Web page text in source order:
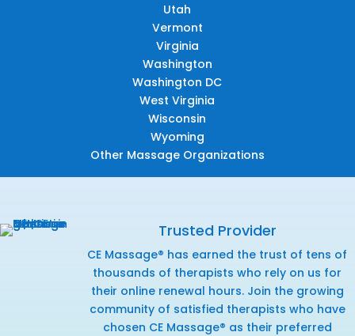
Utah
Vermont
Virginia
Washington
Washington DC
West Virginia
Wisconsin
Wyoming
Other Massage Organizations
Trusted Provider
CE Massage® has earned the trust of tens of
thousands of therapists who rely on us for
their online renewal hours. Join the growing
community of satisfied therapists who have
chosen CE Massage® as their preferred